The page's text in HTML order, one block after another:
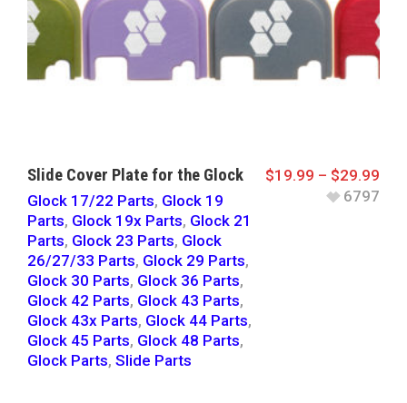
Slide Cover Plate for the Glock
Glock 17/22 Parts, Glock 19
Parts, Glock 19x Parts, Glock 21
Parts, Glock 23 Parts, Glock
26/27/33 Parts, Glock 29 Parts,
Glock 30 Parts, Glock 36 Parts,
Glock 42 Parts, Glock 43 Parts,
Glock 43x Parts, Glock 44 Parts,
Glock 45 Parts, Glock 48 Parts,
Glock Parts, Slide Parts
$19.99 – $29.99
6797